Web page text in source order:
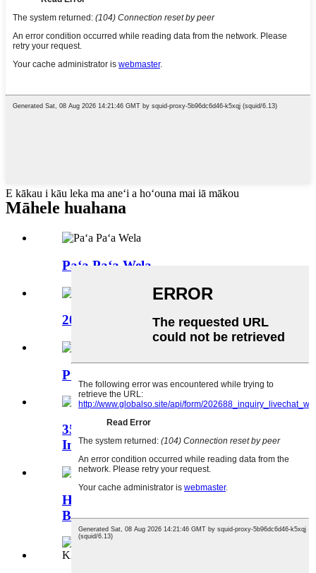
E kākau i kāu leka ma aneʻi a hoʻouna mai iā mākou
Māhele huahana
Paʻa Paʻa Wela
20 KV Heat Shrinkable Pololei Hui
Puʻupuʻu Hoʻopau wela
35KV Heat Shrink Bus-bar
Insulation Tubing
Hoʻoemi ʻia ka Puʻupuʻu Puʻupuʻu
Bus-bar